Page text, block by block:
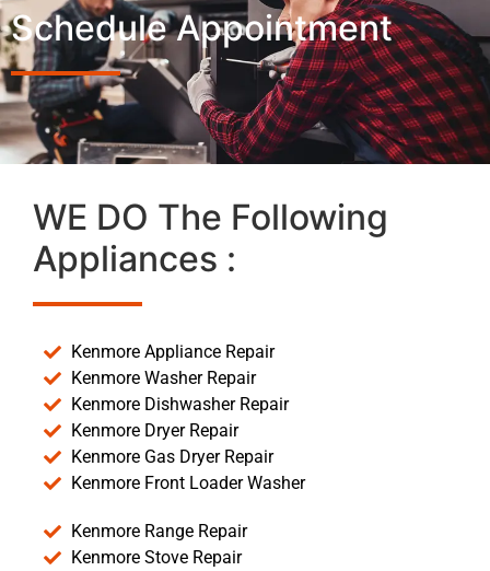
Schedule Appointment
WE DO The Following
Appliances :
Kenmore Appliance Repair
Kenmore Washer Repair
Kenmore Dishwasher Repair
Kenmore Dryer Repair
Kenmore Gas Dryer Repair
Kenmore Front Loader Washer
Kenmore Range Repair
Kenmore Stove Repair